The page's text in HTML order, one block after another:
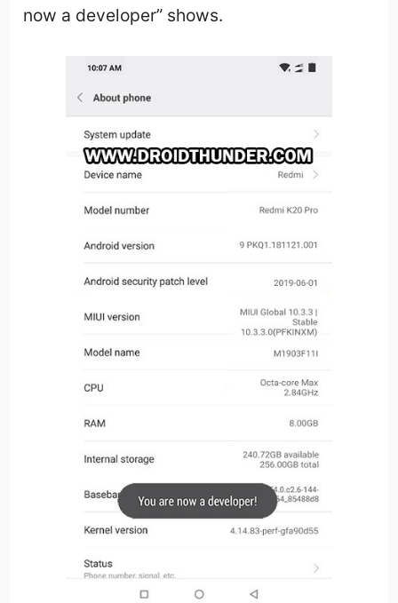
now a developer” shows.